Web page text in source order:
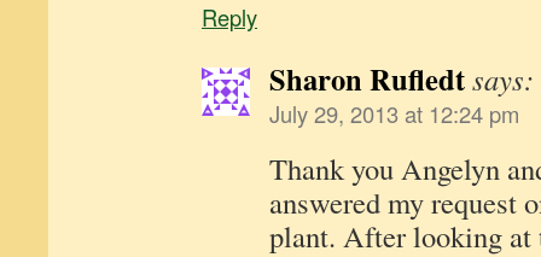
Reply
Sharon Rufledtsays:
July 29, 2013 at 12:24 pm
Thank you Angelyn
answered my request
plant. After looking at